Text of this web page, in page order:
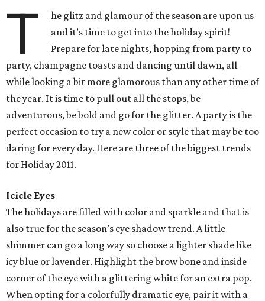
T
he glitz and glamour of the season are upon us
and it’s time to get into the holiday spirit!
Prepare for late nights, hopping from party to
party, champagne toasts and dancing until dawn, all
while looking a bit more glamorous than any other time of
the year. It is time to pull out all the stops, be
adventurous, be bold and go for the glitter. A party is the
perfect occasion to try a new color or style that may be too
daring for every day. Here are three of the biggest trends
for Holiday 2011.
Icicle Eyes
The holidays are filled with color and sparkle and that is
also true for the season’s eye shadow trend. A little
shimmer can go a long way so choose a lighter shade like
icy blue or lavender. Highlight the brow bone and inside
corner of the eye with a glittering white for an extra pop.
When opting for a colorfully dramatic eye, pair it with a